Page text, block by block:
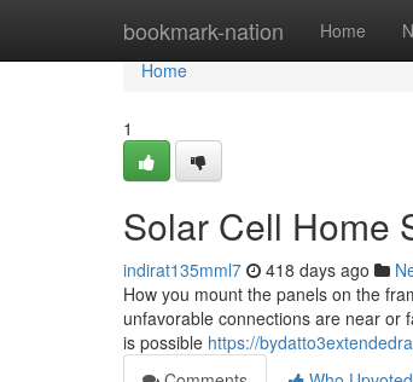
bookmark-nation Home
Home
Home
1
Solar Cell Home
indirat135mml7 418 days ago
How you mount the panels on the
unfavorable connections are near or
is possible https://